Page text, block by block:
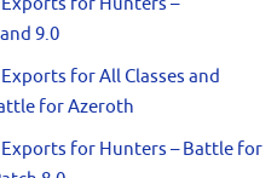
9.0
for All Classes and
for Azeroth
Exports for Hunters – Battle for